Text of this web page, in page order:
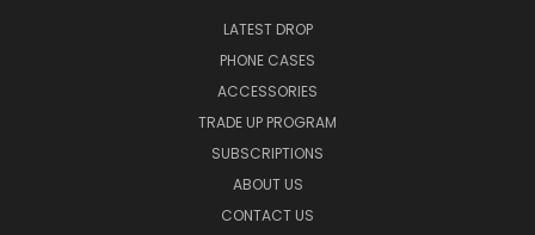
LATEST DROP
PHONE CASES
ACCESSORIES
TRADE UP PROGRAM
SUBSCRIPTIONS
ABOUT US
CONTACT US